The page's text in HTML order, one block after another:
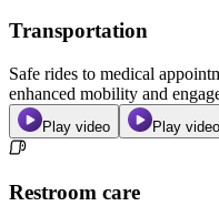
Transportation
Safe rides to medical
enhanced mobility and
Play video Play video
Restroom care